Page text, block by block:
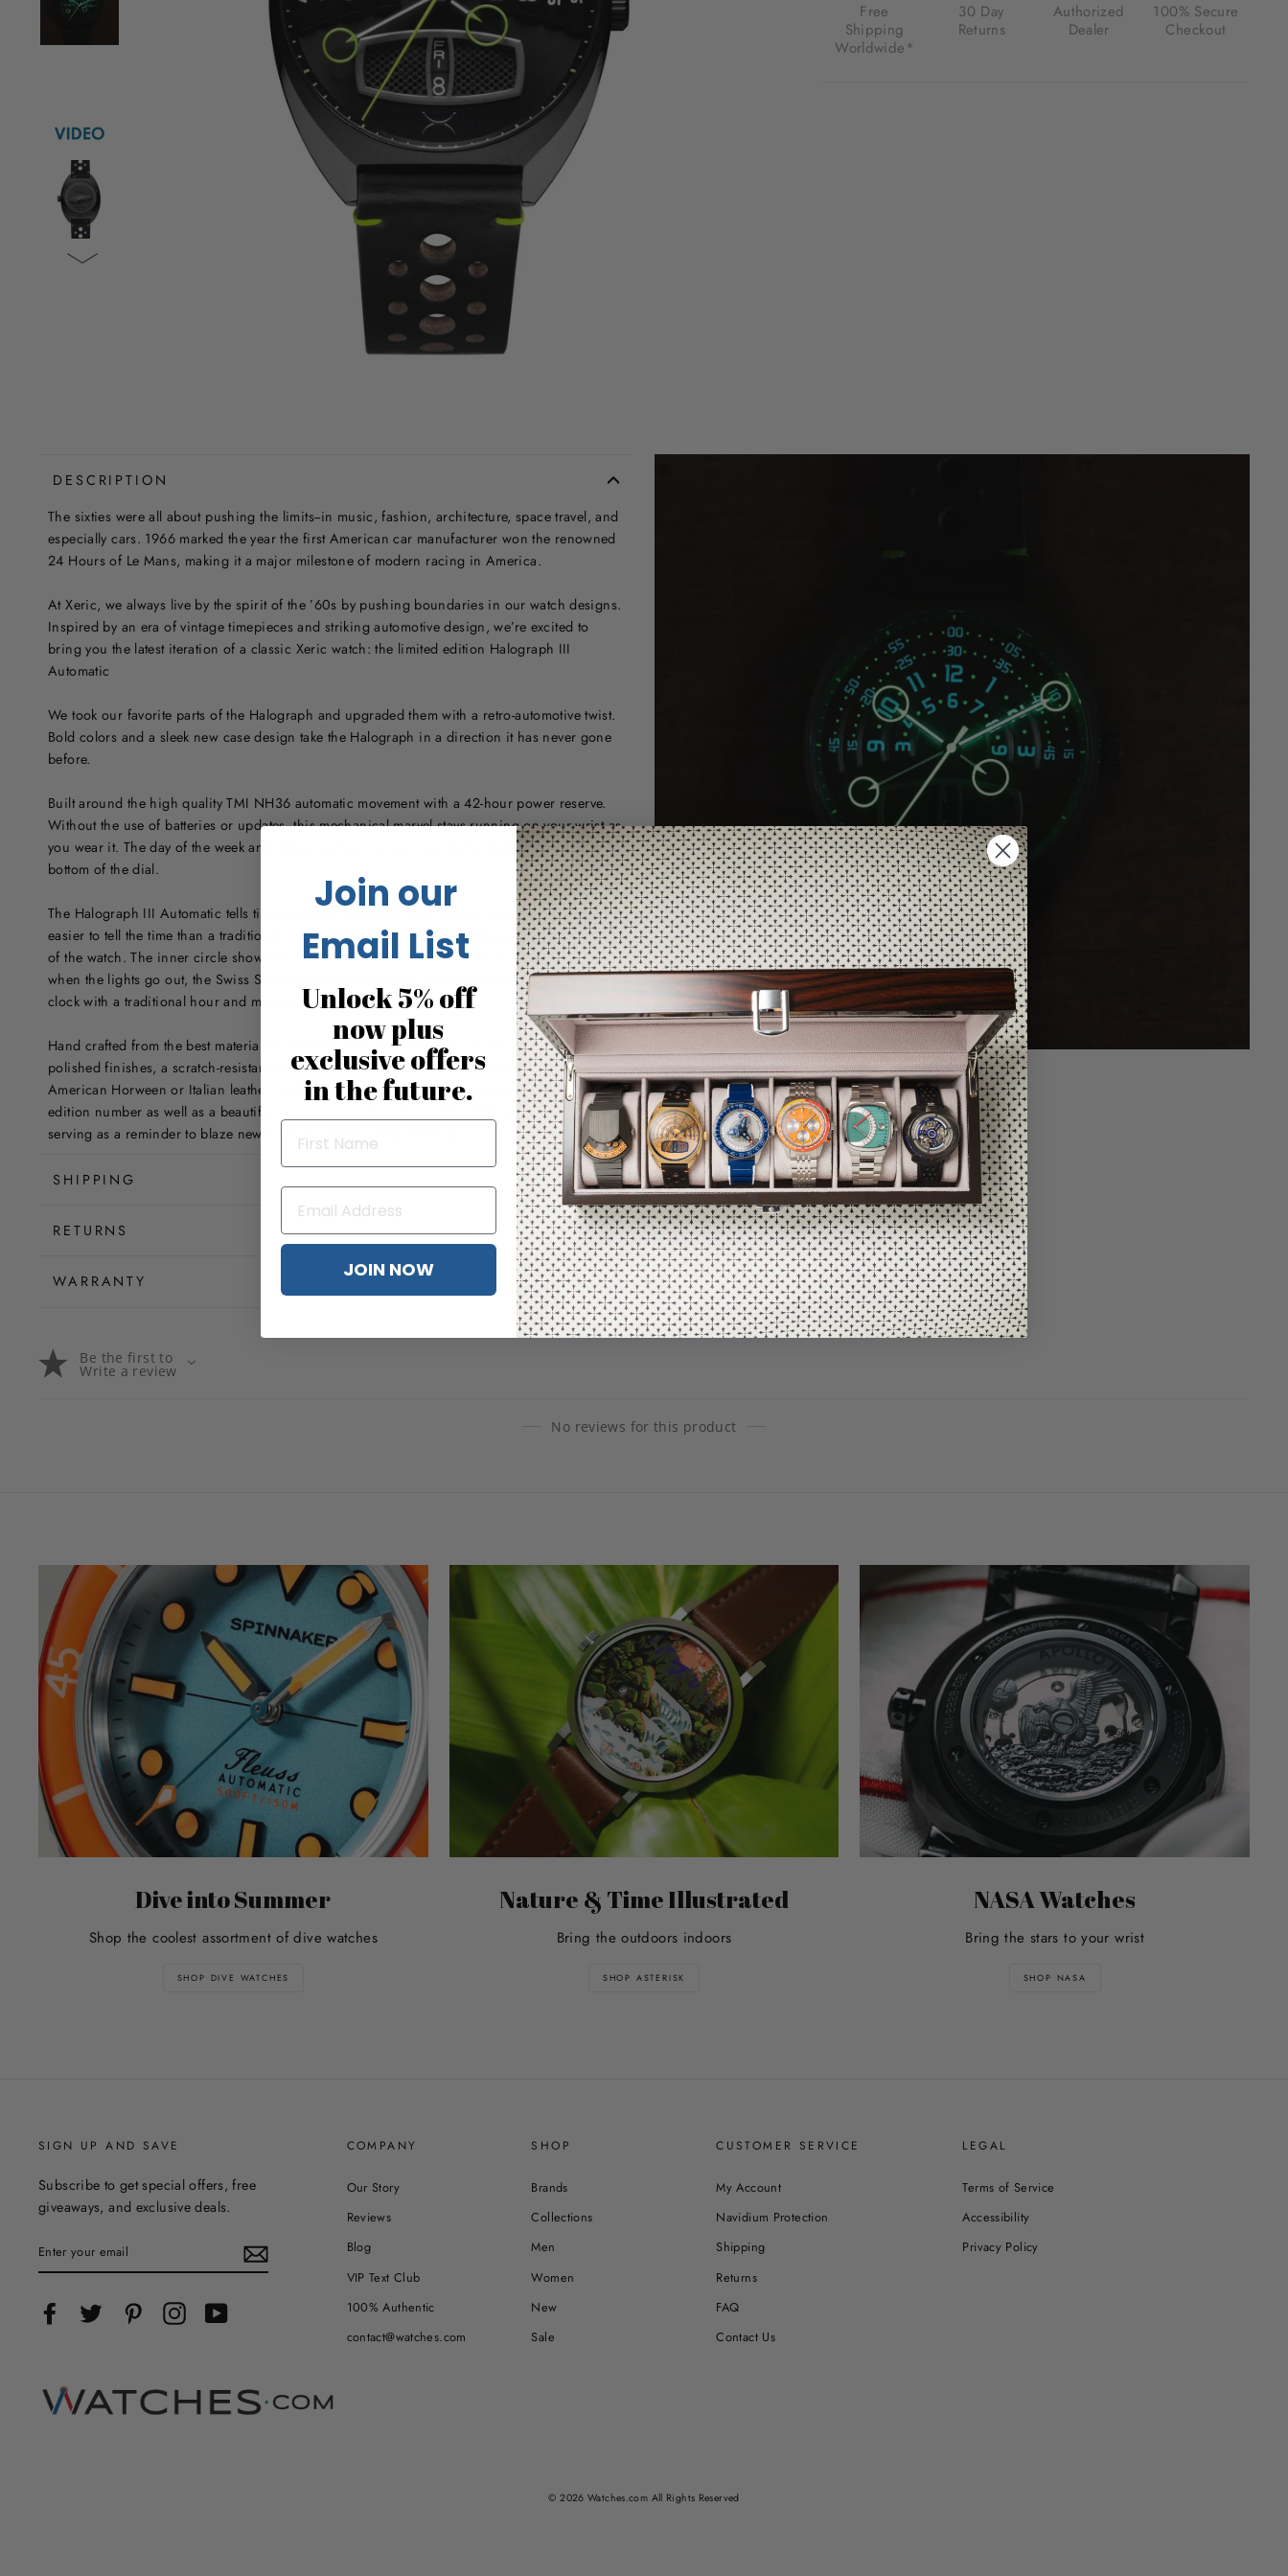
Free
Shipping
Worldwide*
30 Day
Returns
Authorized
Dealer
100% Secure
Checkout
DESCRIPTION
The sixties were all about pushing the limits--in music, fashion, architecture, space travel, and
especially cars. 1966 marked the year the first American car manufacturer won the renowned
24 Hours of Le Mans, making it a major milestone of modern racing in America.
At Xeric, we always live by the spirit of the ’60s by pushing boundaries in our watch designs.
Inspired by an era of vintage timepieces and striking automotive design, we’re excited to
bring you the latest iteration of a classic Xeric watch: the limited edition Halograph III
Automatic
We took our favorite parts of the Halograph and upgraded them with a retro-automotive twist.
Bold colors and a sleek new case design take the Halograph in a direction it has never gone
before.
Built around the high quality TMI NH36 automatic movement with a 42-hour power reserve.
Without the use of batteries or updates, this mechanical marvel stays running on your wrist as
you wear it. The day of the week and date are shown in a unique perforated display at the
bottom of the dial.
The Halograph III Automatic tells time using our signature split display, which we argue is
easier to tell the time than a traditional clock. Simply read the time inside each circle at the top
of the watch. The inner circle shows the hour, and the outer circle shows the minutes. And
when the lights go out, the Swiss SuperLumiNova transforms the time-telling into that of a
clock with a traditional hour and minute hand.
Hand crafted from the best materials--a stainless steel case with precisely brushed and
polished finishes, a scratch-resistant sapphire crystal with an anti-reflective coating, and
American Horween or Italian leather racing straps. The caseback showcases your limited
edition number as well as a beautiful coin-engraved depiction of the 1966 Le Mans winner--
serving as a reminder to blaze new trails and always move forward.
SHIPPING
RETURNS
WARRANTY
Be the first to
Write a review
No reviews for this product
Dive into Summer
Shop the coolest assortment of dive watches
SHOP DIVE WATCHES
Nature & Time Illustrated
Bring the outdoors indoors
SHOP ASTERISK
NASA Watches
Bring the stars to your wrist
SHOP NASA
SIGN UP AND SAVE
Subscribe to get special offers, free
giveaways, and exclusive deals.
YOUR
EMAIL
FacebookTwitter Pinterest InstagramYouTube
COMPANY
Our Story
Reviews
Blog
VIP Text Club
100% Authentic
contact@watches.com
SHOP
Brands
Collections
Men
Women
New
Sale
CUSTOMER SERVICE
My Account
Navidium Protection
Shipping
Returns
FAQ
Contact Us
LEGAL
Terms of Service
Accessibility
Privacy Policy
© 2026 Watches.com All Rights Reserved
Join our
Email List
Unlock 5% off
now plus
exclusive offers
in the future.
JOIN NOW